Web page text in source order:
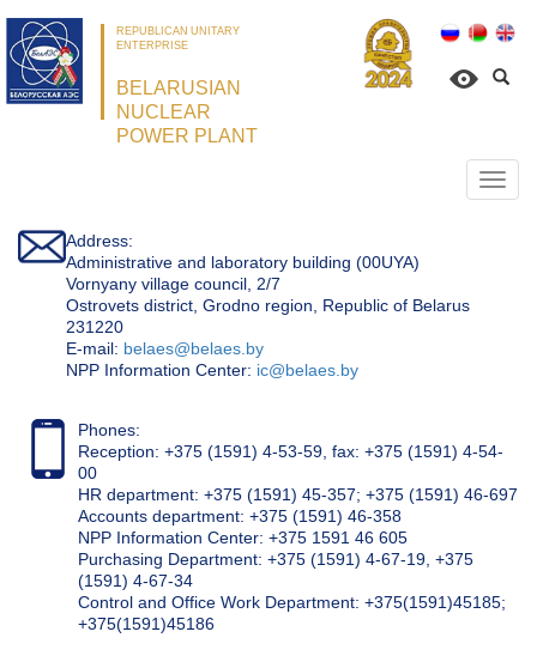
REPUBLICAN UNITARY
ENTERPRISE
BELARUSIAN
NUCLEAR
POWER PLANT
Address:
Administrative and laboratory building (00UYA)
Vornyany village council, 2/7
Ostrovets district, Grodno region, Republic of Belarus
231220
Е-mail: belaes@belaes.by
NPP Information Center: ic@belaes.by
Phones:
Reception: +375 (1591) 4-53-59, fax: +375 (1591) 4-54-
00
HR department: +375 (1591) 45-357; +375 (1591) 46-697
Accounts department: +375 (1591) 46-358
NPP Information Center: +375 1591 46 605
Purchasing Department: +375 (1591) 4-67-19, +375
(1591) 4-67-34
Control and Office Work Department: +375(1591)45185;
+375(1591)45186